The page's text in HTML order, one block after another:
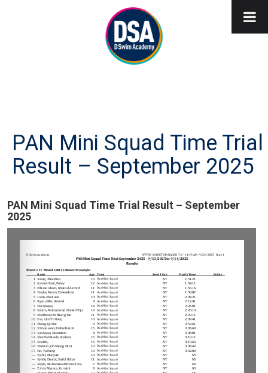
PAN Mini Squad Time Trial
Result – September 2025
PAN Mini Squad Time Trial Result – September
2025